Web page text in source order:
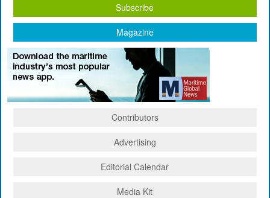
Subscribe
Magazine
Contributors
Advertising
Editorial Calendar
Media Kit